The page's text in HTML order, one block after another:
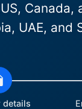
Canada,
UAE, and
details